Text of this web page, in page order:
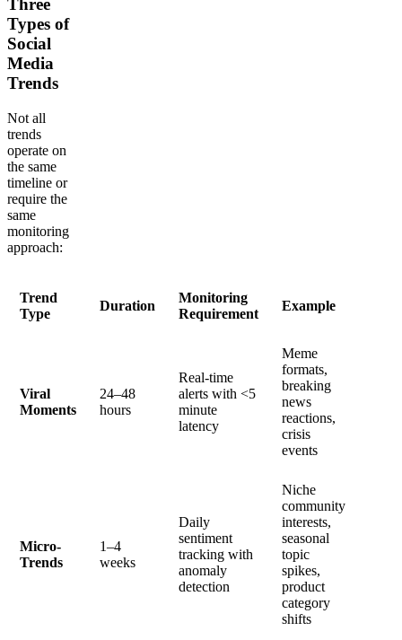
Three
Types of
Social
Media
Trends
Not all
trends
operate on
the same
timeline or
require the
same
monitoring
approach:
Trend
Type
Duration
Monitoring
Requirement
Example
Viral
Moments
24–48
hours
Real-time
alerts with <5
minute
latency
Meme
formats,
breaking
news
reactions,
crisis
events
Micro-
Trends
1–4
weeks
Daily
sentiment
tracking with
anomaly
detection
Niche
community
interests,
seasonal
topic
spikes,
product
category
shifts